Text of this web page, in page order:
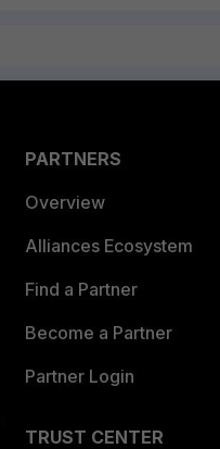
PARTNERS
Overview
Alliances Ecosystem
Find a Partner
Become a Partner
Partner Login
TRUST CENTER